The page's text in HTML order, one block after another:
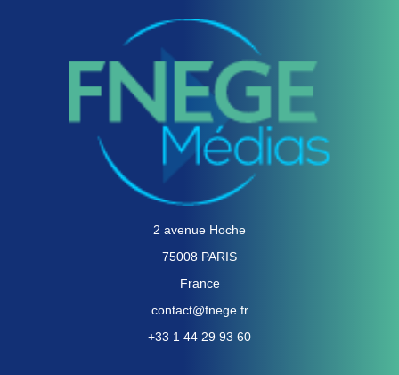
2 avenue Hoche
75008 PARIS
France
contact@fnege.fr
+33 1 44 29 93 60